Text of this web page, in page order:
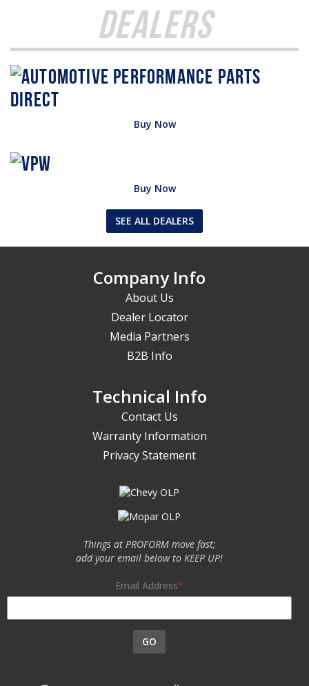
Dealers
Buy Now
Buy Now
SEE ALL DEALERS
Company Info
About Us
Dealer Locator
Media Partners
B2B Info
Technical Info
Contact Us
Warranty Information
Privacy Statement
Things at PROFORM move fast;
add your email below to KEEP UP!
Email Address
GO